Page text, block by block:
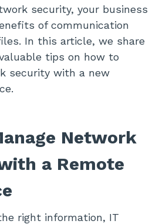
security, your business
of communication
In this article, we share
tips on how to
security with a new
Network
a Remote
right information, IT